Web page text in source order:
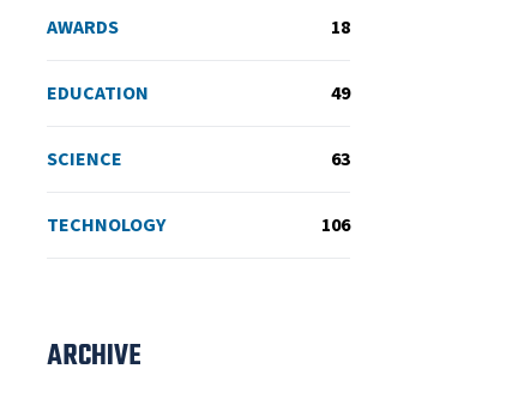
AWARDS 18
EDUCATION 49
SCIENCE 63
TECHNOLOGY 106
ARCHIVE